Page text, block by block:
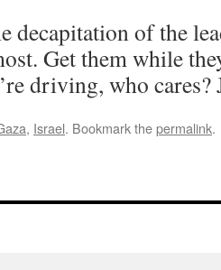
decapitation of the
Get them while
driving, who cares?
, Israel. Bookmark thepermalink.